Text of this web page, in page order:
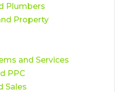
Plumbers
Property
and Services
PPC
Sales